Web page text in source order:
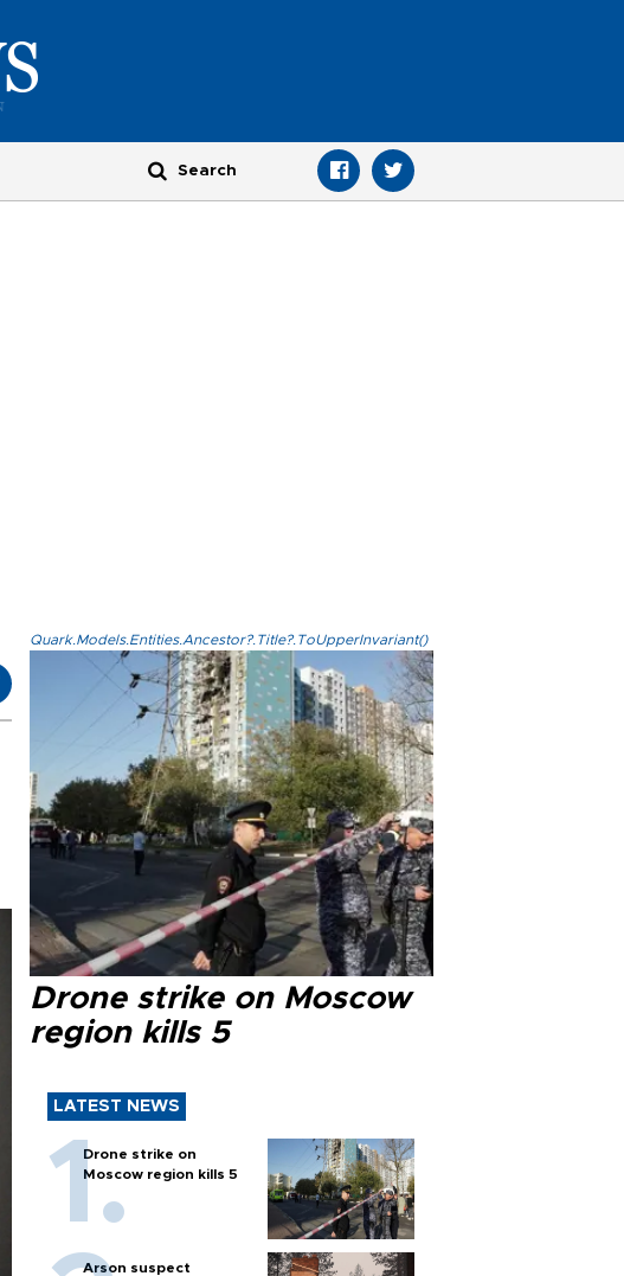
Quark.Models.Entities.Ancestor?.Title?.ToUpperInvariant()
Drone strike on Moscow
region kills 5
LATEST NEWS
Drone strike on
Moscow region kills 5
Arson suspect